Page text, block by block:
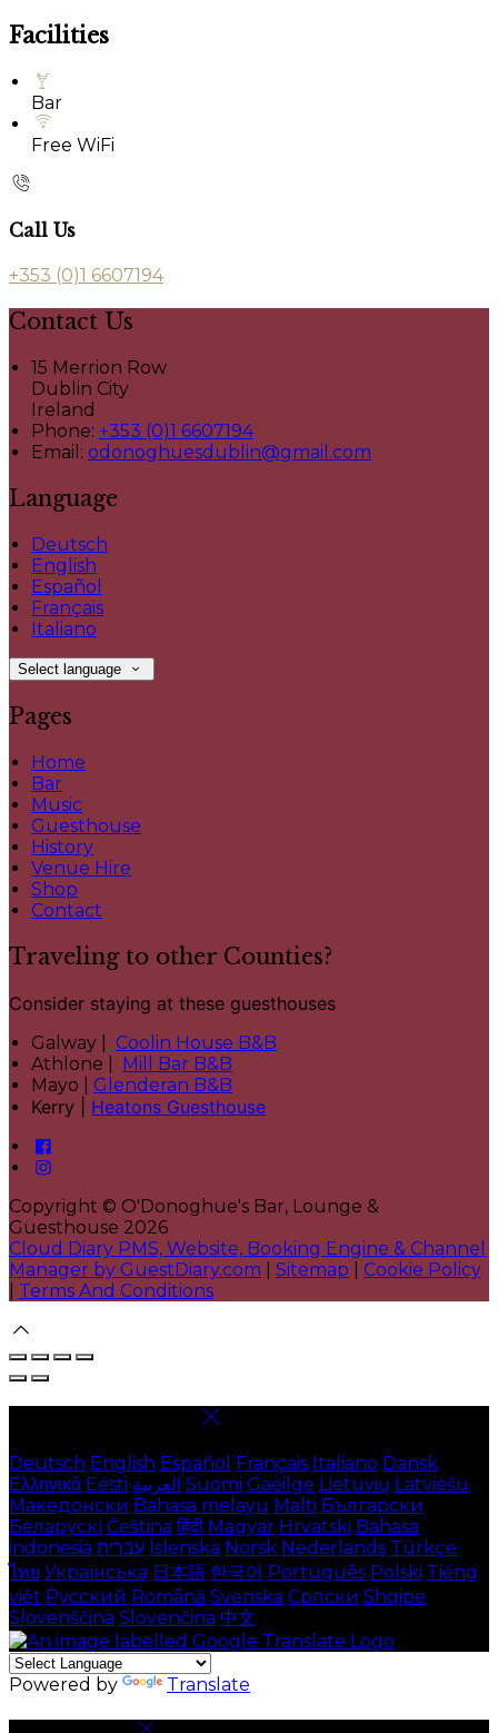
Facilities
Bar
Free WiFi
Call Us
+353 (0)1 6607194
Contact Us
15 Merrion Row
Dublin City
Ireland
Phone: +353 (0)1 6607194
Email: odonoghuesdublin@gmail.com
Language
Deutsch
English
Español
Français
Italiano
Select language
Pages
Home
Bar
Music
Guesthouse
History
Venue Hire
Shop
Contact
Traveling to other Counties?
Consider staying at these guesthouses
Galway | Coolin House B&B
Athlone | Mill Bar B&B
Mayo | Glenderan B&B
Kerry | Heatons Guesthouse
Copyright © O'Donoghue's Bar, Lounge &
Guesthouse 2026
Cloud Diary PMS, Website, Booking Engine & Channel
Manager by GuestDiary.com
Sitemap
Cookie Policy
Terms And Conditions
Deutsch English Español Français Italiano Dansk
Ελληνικά Eesti العربية Suomi Gaeilge Lietuvių Latviešu
Македонски Bahasa melayu Malti Български
Беларускі Čeština हिंदी Magyar Hrvatski Bahasa
indonesia עברית Íslenska Norsk Nederlands Türkçe
ไทย Українська 日本語 한국어 Português Polski Tiếng
việt Русский Română Svenska Српски Shqipe
Slovenščina Slovenčina 中文
Powered by Translate